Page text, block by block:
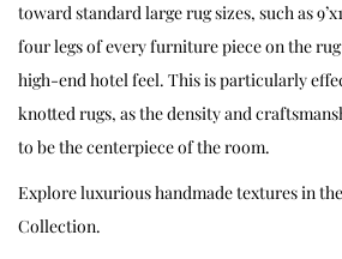
toward standard large rug sizes, such as
four legs of every furniture piece on the
high-end hotel feel. This is particularly
knotted rugs, as the density and
to be the centerpiece of the room.
Explore luxurious handmade textures in the
Collection.